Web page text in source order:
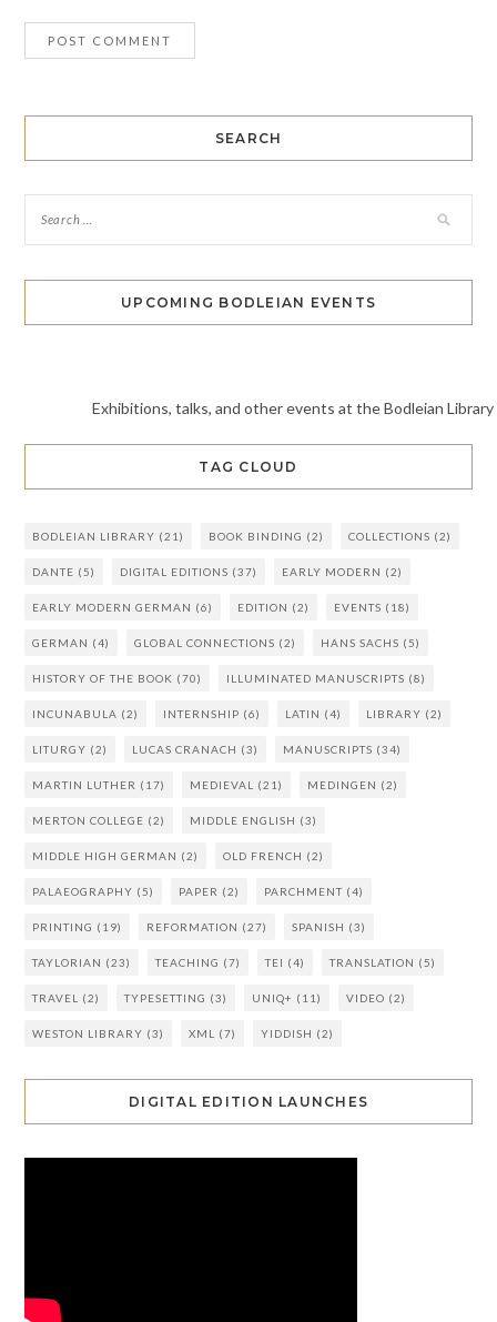
SEARCH
UPCOMING BODLEIAN EVENTS
Exhibitions, talks, and other events at the Bodleian Library
TAG CLOUD
BODLEIAN LIBRARY (21) BOOK BINDING (2) COLLECTIONS (2)
DANTE (5) DIGITAL EDITIONS (37) EARLY MODERN (2)
EARLY MODERN GERMAN (6) EDITION (2) EVENTS (18)
GERMAN (4) GLOBAL CONNECTIONS (2) HANS SACHS (5)
HISTORY OF THE BOOK (70) ILLUMINATED MANUSCRIPTS (8)
INCUNABULA (2) INTERNSHIP (6) LATIN (4) LIBRARY (2)
LITURGY (2) LUCAS CRANACH (3) MANUSCRIPTS (34)
MARTIN LUTHER (17) MEDIEVAL (21) MEDINGEN (2)
MERTON COLLEGE (2) MIDDLE ENGLISH (3)
MIDDLE HIGH GERMAN (2) OLD FRENCH (2)
PALAEOGRAPHY (5) PAPER (2) PARCHMENT(4)
PRINTING (19) REFORMATION (27) SPANISH (3)
TAYLORIAN (23) TEACHING (7) TEI (4) TRANSLATION (5)
TRAVEL (2) TYPESETTING (3) UNIQ+ (11) VIDEO (2)
WESTON LIBRARY (3) XML (7) YIDDISH (2)
DIGITAL EDITION LAUNCHES